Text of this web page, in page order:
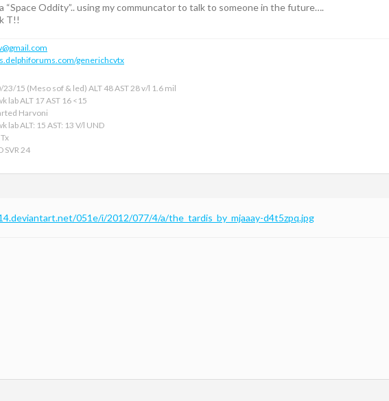
“Space Oddity”.. using my communcator to talk to someone in the future….
T!!
generichcvtx
23/15 (Meso sof & led) ALT 48 AST 28 v/l 1.6 mil
lab ALT 17 AST 16 <15
Harvoni
lab ALT: 15 AST: 13 V/l UND
SVR 24
051e/i/2012/077/4/a/the_tardis_by_mjaaay-d4t5zpq.jpg